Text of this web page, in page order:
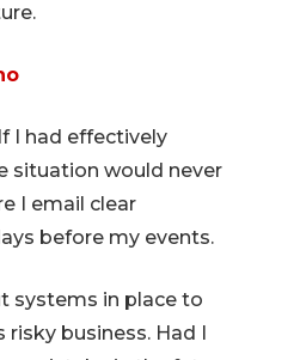
I had effectively
situation would never
I email clear
before my events.
systems in place to
risky business. Had I